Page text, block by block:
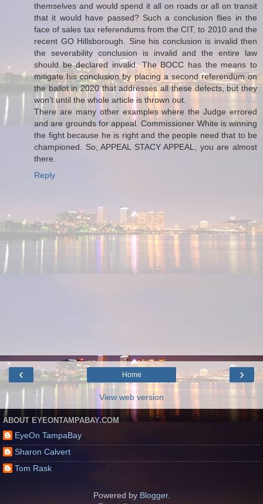
themselves and would spend it all on roads or all on transit
that it would have passed? Such a conclusion flies in the
face of sales tax referendums from the CIT, to 2010 and the
recent GO Hillsborough. Sine his conclusion is invalid then
the severability conclusion is invalid and the entire law
should be declared invalid. The BOCC has the means to
mitigate his conclusion by placing a second referendum on
the ballot in 2020 that addresses all these defects, but they
won’t until the whole article is thrown out.
There are many other examples where the Judge errored
and are grounds for appeal. Commissioner White is winning
the fight because he is right and the people need that to be
championed. So, APPEAL STACY APPEAL, you are almost
there.
Reply
‹ ›
Home
View web version
ABOUT EYEONTAMPABAY.COM
EyeOn TampaBay
Sharon Calvert
Tom Rask
Powered by Blogger.